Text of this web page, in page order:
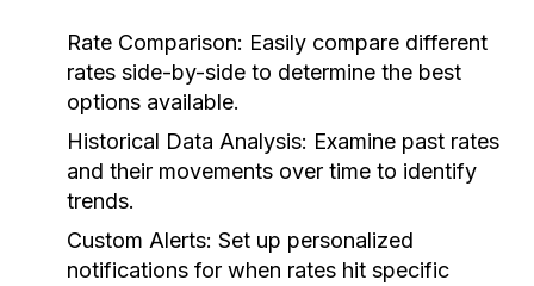
Rate Comparison: Easily compare different
rates side-by-side to determine the best
options available.
Historical Data Analysis: Examine past rates
and their movements over time to identify
trends.
Custom Alerts: Set up personalized
notifications for when rates hit specific